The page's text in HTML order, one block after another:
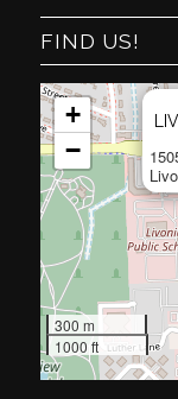
FIND US!
+
−
300 m
1000 ft